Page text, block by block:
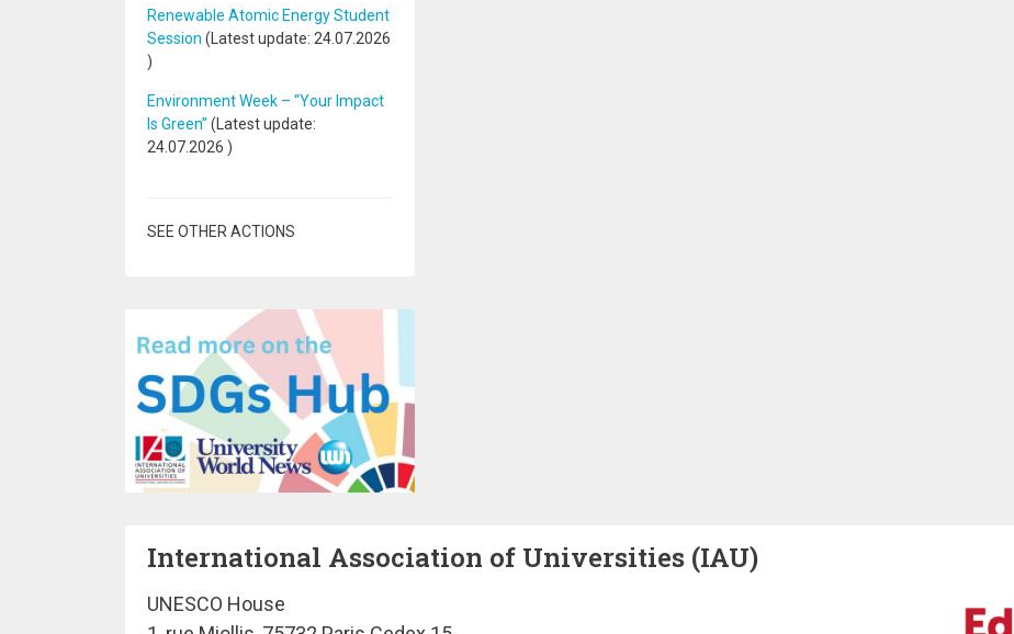
Renewable Atomic Energy Student
Session (Latest update: 24.07.2026
)
Environment Week – “Your Impact
Is Green” (Latest update:
24.07.2026 )
SEE OTHER ACTIONS
International Association of Universities (IAU)
UNESCO House